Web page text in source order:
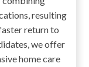
resulting
return to
we offer
home care